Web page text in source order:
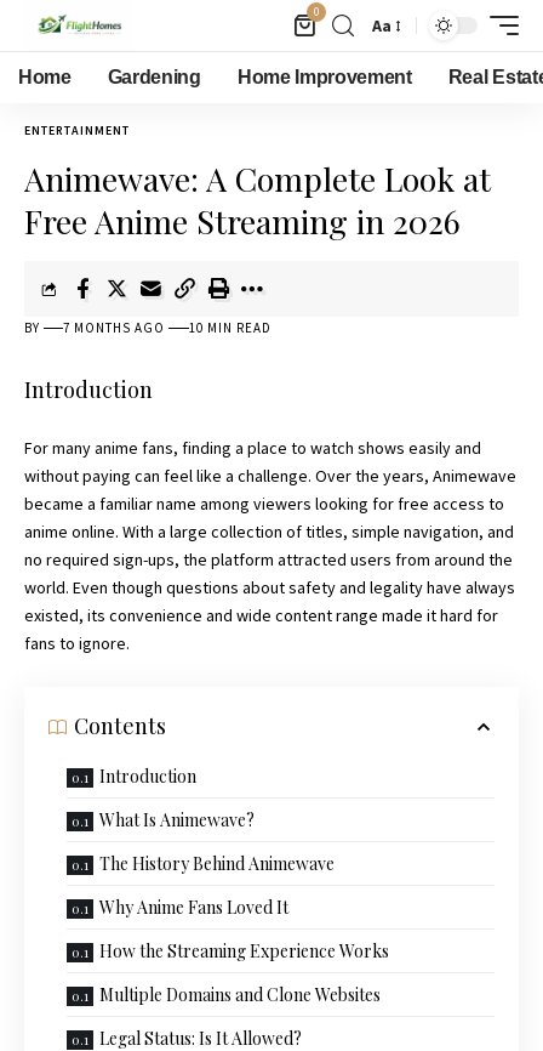
0
Aa
Home Gardening Home Improvement Real
ENTERTAINMENT
Animewave: A Complete Look at
Free Anime Streaming in 2026
BY 7 MONTHS AGO 10 MIN READ
Introduction
For many anime fans, finding a place to watch shows easily and
without paying can feel like a challenge. Over the years, Animewave
became a familiar name among viewers looking for free access to
anime online. With a large collection of titles, simple navigation, and
no required sign-ups, the platform attracted users from around the
world. Even though questions about safety and legality have always
existed, its convenience and wide content range made it hard for
fans to ignore.
Contents
Introduction
What Is Animewave?
The History Behind Animewave
Why Anime Fans Loved It
How the Streaming Experience Works
Multiple Domains and Clone Websites
Legal Status: Is It Allowed?